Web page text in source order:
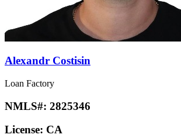
Alexandr Costisin
Loan Factory
NMLS#: 2825346
License: CA